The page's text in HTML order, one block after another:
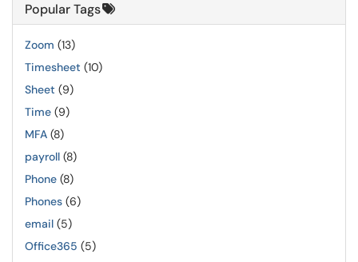
Popular Tags
Zoom (13)
Timesheet (10)
Sheet (9)
Time (9)
MFA (8)
payroll (8)
Phone (8)
Phones (6)
email (5)
Office365 (5)